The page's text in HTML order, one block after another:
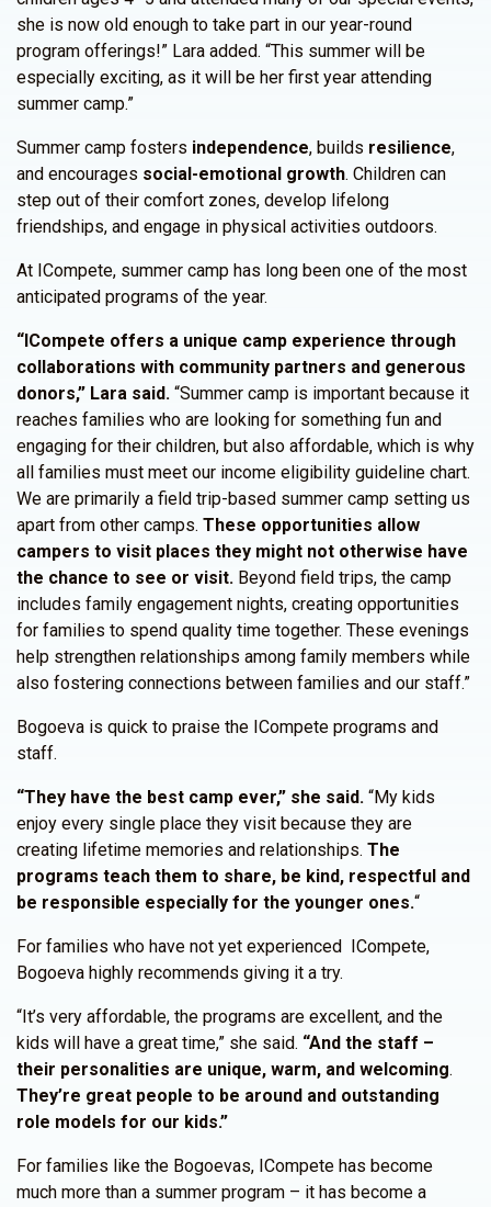
she is now old enough to take part in our year-round
program offerings!” Lara added. “This summer will be
especially exciting, as it will be her first year attending
summer camp.”
Summer camp fosters independence, builds resilience,
and encourages social-emotional growth. Children can
step out of their comfort zones, develop lifelong
friendships, and engage in physical activities outdoors.
At ICompete, summer camp has long been one of the most
anticipated programs of the year.
“ICompete offers a unique camp experience through
collaborations with community partners and generous
donors,” Lara said. “Summer camp is important because it
reaches families who are looking for something fun and
engaging for their children, but also affordable, which is why
all families must meet our income eligibility guideline chart.
We are primarily a field trip-based summer camp setting us
apart from other camps. These opportunities allow
campers to visit places they might not otherwise have
the chance to see or visit. Beyond field trips, the camp
includes family engagement nights, creating opportunities
for families to spend quality time together. These evenings
help strengthen relationships among family members while
also fostering connections between families and our staff.”
Bogoeva is quick to praise the ICompete programs and
staff.
“They have the best camp ever,” she said. “My kids
enjoy every single place they visit because they are
creating lifetime memories and relationships. The
programs teach them to share, be kind, respectful and
be responsible especially for the younger ones.“
For families who have not yet experienced ICompete,
Bogoeva highly recommends giving it a try.
“It’s very affordable, the programs are excellent, and the
kids will have a great time,” she said. “And the staff –
their personalities are unique, warm, and welcoming.
They’re great people to be around and outstanding
role models for our kids.”
For families like the Bogoevas, ICompete has become
much more than a summer program – it has become a